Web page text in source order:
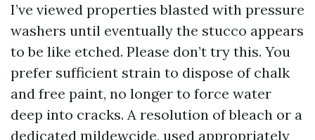
I’ve viewed properties blasted with pressure
washers until eventually the stucco appears
to be like etched. Please don’t try this. You
prefer sufficient strain to dispose of chalk
and free paint, no longer to force water
deep into cracks. A resolution of bleach or a
dedicated mildewcide, used appropriately